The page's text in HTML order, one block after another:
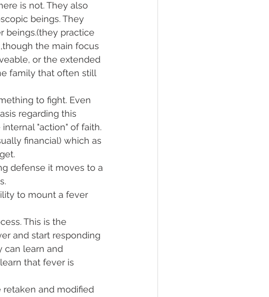
is not. They also
beings. They
beings.(they practice
the main focus
or the extended
family that often still
to fight. Even
regarding this
"action" of faith.
financial) which as
defense it moves to a
to mount a fever
This is the
and start responding
can learn and
that fever is
and modified